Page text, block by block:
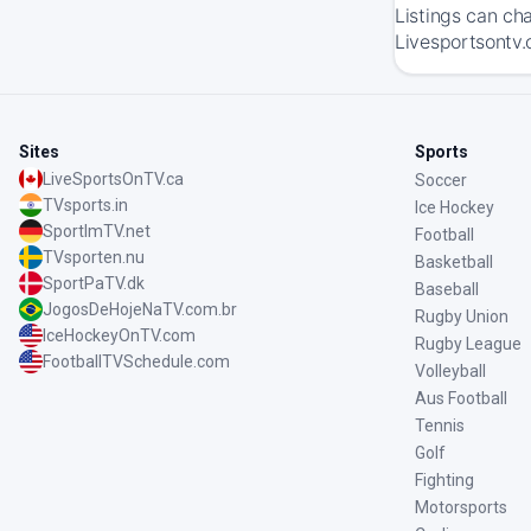
Listings can
Sites
LiveSportsOnTV.ca
TVsports.in
SportImTV.net
TVsporten.nu
SportPaTV.dk
JogosDeHojeNaTV.com.br
IceHockeyOnTV.com
FootballTVSchedule.com
Sports
Soccer
Ice Hockey
Football
Basketball
Baseball
Rugby Union
Rugby League
Volleyball
Aus Football
Tennis
Golf
Fighting
Motorsports